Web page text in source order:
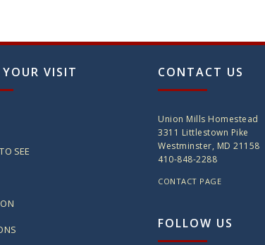
VISIT
SEE
CONTACT US
Union Mills Homestead
3311 Littlestown Pike
Westminster, MD 21158
410-848-2288
CONTACT PAGE
FOLLOW US